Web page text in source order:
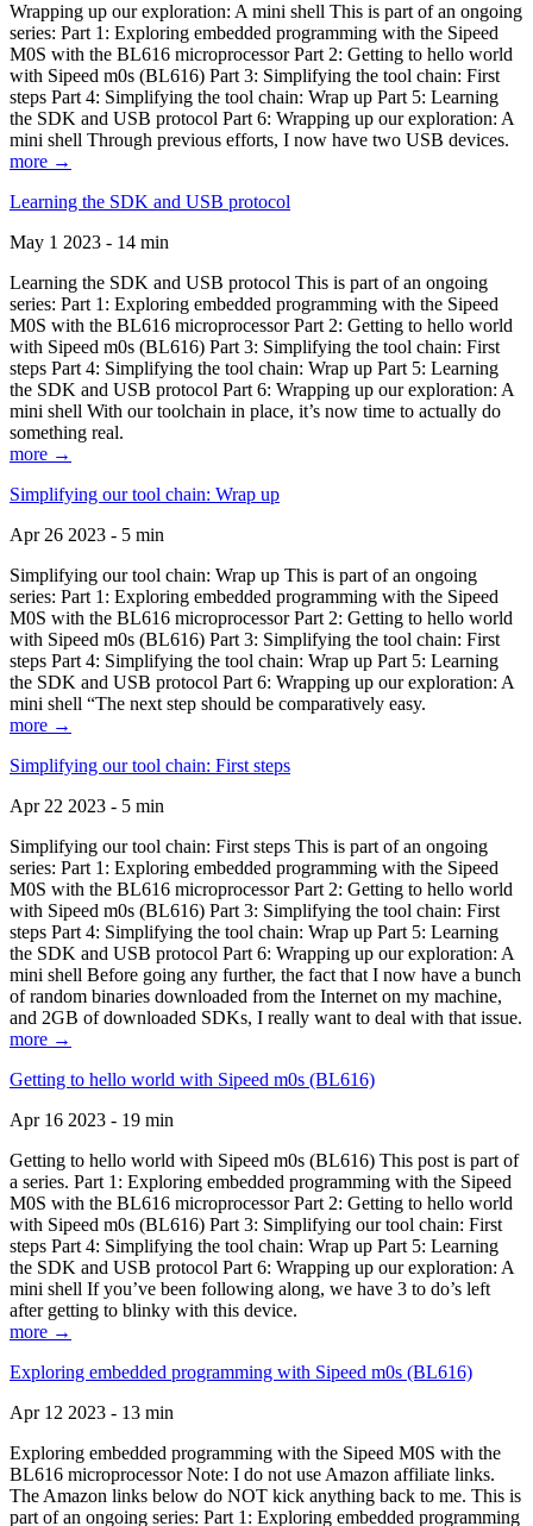
Wrapping up our exploration: A mini shell This is part of an ongoing
series: Part 1: Exploring embedded programming with the Sipeed
M0S with the BL616 microprocessor Part 2: Getting to hello world
with Sipeed m0s (BL616) Part 3: Simplifying the tool chain: First
steps Part 4: Simplifying the tool chain: Wrap up Part 5: Learning
the SDK and USB protocol Part 6: Wrapping up our exploration: A
mini shell Through previous efforts, I now have two USB devices.
more →
Learning the SDK and USB protocol
May 1 2023 - 14 min
Learning the SDK and USB protocol This is part of an ongoing
series: Part 1: Exploring embedded programming with the Sipeed
M0S with the BL616 microprocessor Part 2: Getting to hello world
with Sipeed m0s (BL616) Part 3: Simplifying the tool chain: First
steps Part 4: Simplifying the tool chain: Wrap up Part 5: Learning
the SDK and USB protocol Part 6: Wrapping up our exploration: A
mini shell With our toolchain in place, it’s now time to actually do
something real.
more →
Simplifying our tool chain: Wrap up
Apr 26 2023 - 5 min
Simplifying our tool chain: Wrap up This is part of an ongoing
series: Part 1: Exploring embedded programming with the Sipeed
M0S with the BL616 microprocessor Part 2: Getting to hello world
with Sipeed m0s (BL616) Part 3: Simplifying the tool chain: First
steps Part 4: Simplifying the tool chain: Wrap up Part 5: Learning
the SDK and USB protocol Part 6: Wrapping up our exploration: A
mini shell “The next step should be comparatively easy.
more →
Simplifying our tool chain: First steps
Apr 22 2023 - 5 min
Simplifying our tool chain: First steps This is part of an ongoing
series: Part 1: Exploring embedded programming with the Sipeed
M0S with the BL616 microprocessor Part 2: Getting to hello world
with Sipeed m0s (BL616) Part 3: Simplifying the tool chain: First
steps Part 4: Simplifying the tool chain: Wrap up Part 5: Learning
the SDK and USB protocol Part 6: Wrapping up our exploration: A
mini shell Before going any further, the fact that I now have a bunch
of random binaries downloaded from the Internet on my machine,
and 2GB of downloaded SDKs, I really want to deal with that issue.
more →
Getting to hello world with Sipeed m0s (BL616)
Apr 16 2023 - 19 min
Getting to hello world with Sipeed m0s (BL616) This post is part of
a series. Part 1: Exploring embedded programming with the Sipeed
M0S with the BL616 microprocessor Part 2: Getting to hello world
with Sipeed m0s (BL616) Part 3: Simplifying our tool chain: First
steps Part 4: Simplifying the tool chain: Wrap up Part 5: Learning
the SDK and USB protocol Part 6: Wrapping up our exploration: A
mini shell If you’ve been following along, we have 3 to do’s left
after getting to blinky with this device.
more →
Exploring embedded programming with Sipeed m0s (BL616)
Apr 12 2023 - 13 min
Exploring embedded programming with the Sipeed M0S with the
BL616 microprocessor Note: I do not use Amazon affiliate links.
The Amazon links below do NOT kick anything back to me. This is
part of an ongoing series: Part 1: Exploring embedded programming